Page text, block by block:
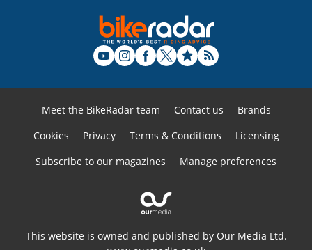
Meet the BikeRadar team Contact us
Brands
Cookies
Privacy Terms & Conditions
Licensing
Subscribe to our magazines
Manage preferences
This website is owned and published by Our Media Ltd.